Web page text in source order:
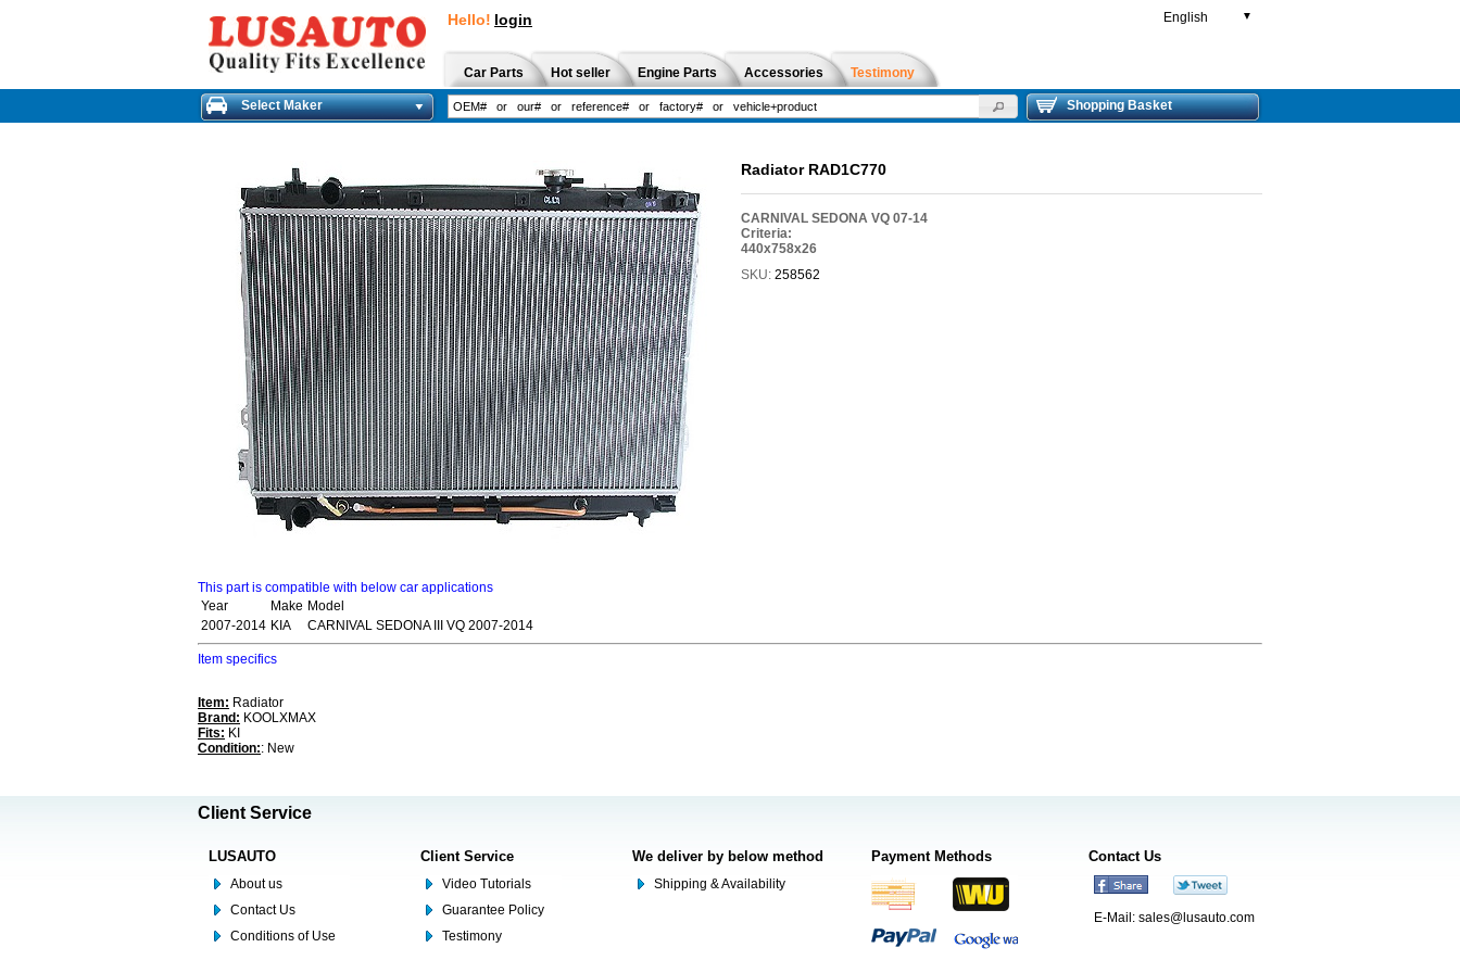
Hello! login English ▼
Car Parts Hot seller Engine Parts Accessories Testimony
Select Maker Shopping Basket
Radiator RAD1C770
CARNIVAL SEDONA VQ 07-14
Criteria:
440x758x26
SKU: 258562
This part is compatible with below car applications
Year
Make Model
2007-2014 KIA CARNIVAL SEDONA III VQ 2007-2014
Item specifics
Item: Radiator
Brand: KOOLXMAX
Fits: KI
Condition:: New
Client Service
LUSAUTO
About us
Contact Us
Conditions of Use
Client Service
Video Tutorials
Guarantee Policy
Testimony
We deliver by below method
Shipping & Availability
Payment Methods Contact Us
E-Mail: sales@lusauto.com